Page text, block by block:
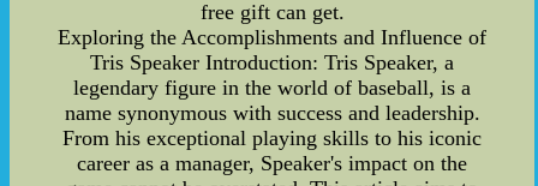
free gift can get.
Exploring the Accomplishments and Influence of
Tris Speaker Introduction: Tris Speaker, a
legendary figure in the world of baseball, is a
name synonymous with success and leadership.
From his exceptional playing skills to his iconic
career as a manager, Speaker's impact on the